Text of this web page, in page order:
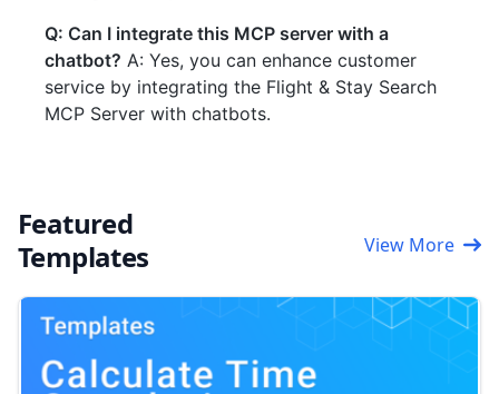
Q: Can I integrate this MCP server with a
chatbot? A: Yes, you can enhance customer
service by integrating the Flight & Stay Search
MCP Server with chatbots.
Featured
Templates
View More